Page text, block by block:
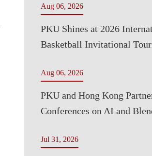
Aug 06, 2026
PKU Shines at 2026
Basketball Invitational
Aug 06, 2026
PKU and Hong Kong
Conferences on AI and
Jul 31, 2026